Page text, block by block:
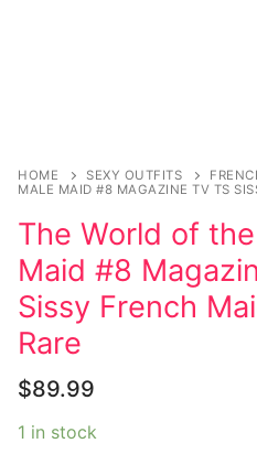
Music
Celebrities
Transgender
Female Domination
Bondage
Fashion
DC Comics
Marvel Comics
Other Comics
Sexy Comics
Music CD’s
Goth
Industrial
Techno
Alternative
Big Names
Sexy Outfits
French Maid
Dominatrix Costumes
Club Wear
Boots
My account
HOME SEXY OUTFITS
MALE MAID #8 MAGAZINE TV TS
The World of
Maid #8
Sissy French
Rare
$89.99
1 in stock